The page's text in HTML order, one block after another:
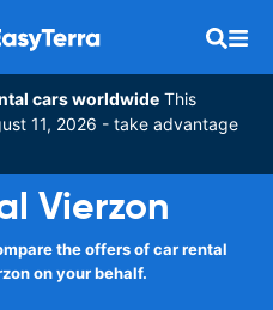
cars worldwide This
11, 2026 - take advantage
Vierzon
the offers of car rental
on your behalf.